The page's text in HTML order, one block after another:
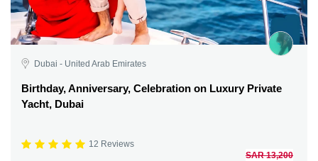
Dubai - United Arab Emirates
Birthday, Anniversary, Celebration on Luxury Private
Yacht, Dubai
12 Reviews
SAR 13,200